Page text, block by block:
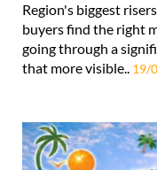
Region's biggest
buyers find the right
going through a
that more visible.. 19/